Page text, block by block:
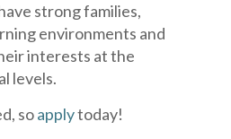
strong families,
environments and
interests at the
levels.
soapplytoday!